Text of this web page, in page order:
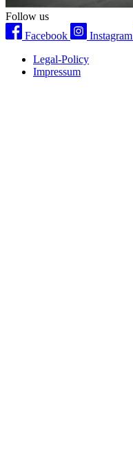
Follow us
Facebook
Instagram
Legal-Policy
Impressum